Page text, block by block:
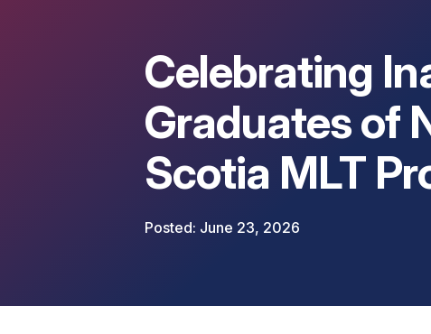
Celebrating
Graduates of
Scotia MLT
June 23, 2026